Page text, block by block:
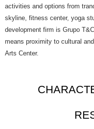
activities and options from
skyline, fitness center, yoga
development firm is Grupo
means proximity to cultural
Arts Center.